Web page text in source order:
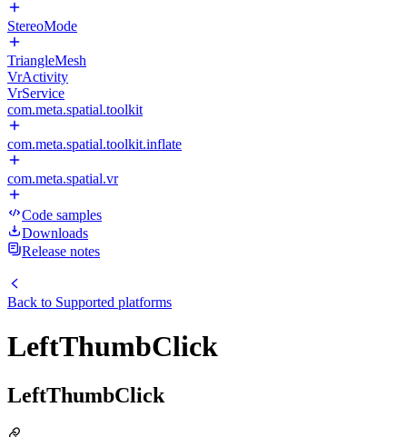
StereoMode
TriangleMesh
VrActivity
VrService
com.meta.spatial.toolkit
com.meta.spatial.toolkit.inflate
com.meta.spatial.vr
Code samples
Downloads
Release notes
Back to Supported platforms
LeftThumbClick
LeftThumbClick